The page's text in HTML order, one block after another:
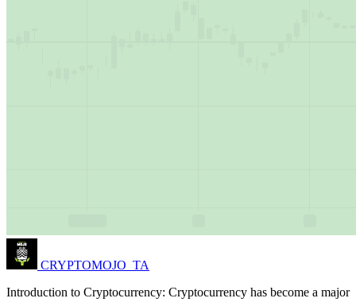
CRYPTOMOJO_TA
Introduction to Cryptocurrency: Cryptocurrency has become a major